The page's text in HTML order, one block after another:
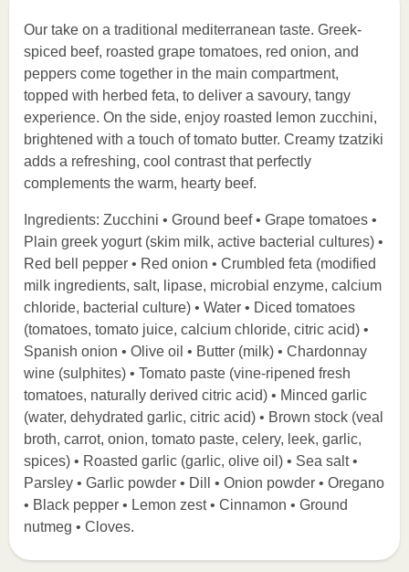
Our take on a traditional mediterranean taste. Greek-
spiced beef, roasted grape tomatoes, red onion, and
peppers come together in the main compartment,
topped with herbed feta, to deliver a savoury, tangy
experience. On the side, enjoy roasted lemon zucchini,
brightened with a touch of tomato butter. Creamy tzatziki
adds a refreshing, cool contrast that perfectly
complements the warm, hearty beef.
Ingredients: Zucchini • Ground beef • Grape tomatoes •
Plain greek yogurt (skim milk, active bacterial cultures) •
Red bell pepper • Red onion • Crumbled feta (modified
milk ingredients, salt, lipase, microbial enzyme, calcium
chloride, bacterial culture) • Water • Diced tomatoes
(tomatoes, tomato juice, calcium chloride, citric acid) •
Spanish onion • Olive oil • Butter (milk) • Chardonnay
wine (sulphites) • Tomato paste (vine-ripened fresh
tomatoes, naturally derived citric acid) • Minced garlic
(water, dehydrated garlic, citric acid) • Brown stock (veal
broth, carrot, onion, tomato paste, celery, leek, garlic,
spices) • Roasted garlic (garlic, olive oil) • Sea salt •
Parsley • Garlic powder • Dill • Onion powder • Oregano
• Black pepper • Lemon zest • Cinnamon • Ground
nutmeg • Cloves.